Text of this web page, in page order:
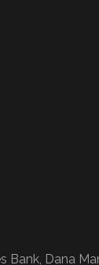
Bank, Dana